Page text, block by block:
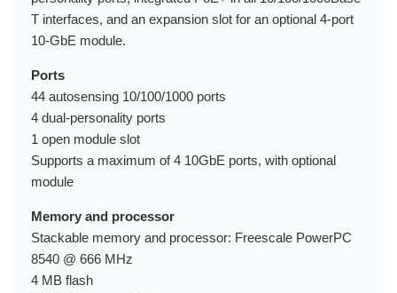
T interfaces, and an expansion slot for an optional 4-port
10-GbE module.
Ports
44 autosensing 10/100/1000 ports
4 dual-personality ports
1 open module slot
Supports a maximum of 4 10GbE ports, with optional
module
Memory and processor
Stackable memory and processor: Freescale PowerPC
8540 @ 666 MHz
4 MB flash